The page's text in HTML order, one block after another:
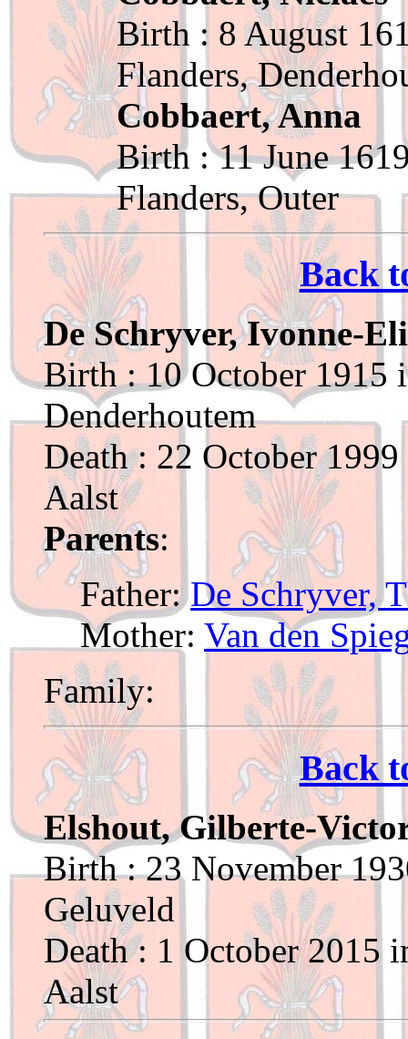
Birth : 8 August
Flanders,
Cobbaert, Anna
Birth : 11 June
Flanders, Outer
Back
De Schryver, Ivonne-
Birth : 10 October 1915
Denderhoutem
Death : 22 October
Aalst
Parents:
Father:De Schryver,
Mother: Van den
Family:
Back
Elshout, Gilberte-
Birth : 23 November
Geluveld
Death : 1 October 2015
Aalst